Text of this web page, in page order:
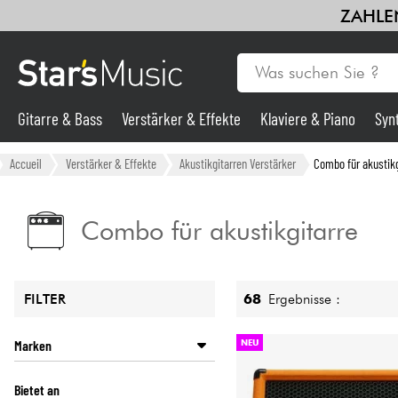
Gitarre & Bass
Violinen & Quartett
Gitarre & Bass Verstärker & Effekte Klaviere & Piano
Accueil Verstärker & Effekte Akustikgitarren Verstärker Combo für
Combo für akustikgitarre
FILTER
Marken
Bietet an
68 Ergebnisse :
NEU